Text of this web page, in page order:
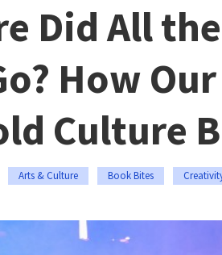
Did All
How
Culture
Arts & Culture Book Bites